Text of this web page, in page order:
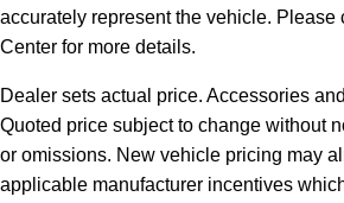
accurately represent the vehicle. Please
Center for more details.
Dealer sets actual price. Accessories
Quoted price subject to change without
or omissions. New vehicle pricing may
applicable manufacturer incentives